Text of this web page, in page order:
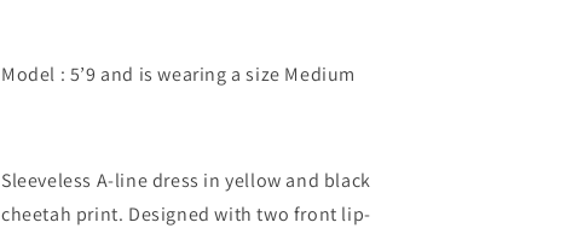
Model : 5’9 and is wearing a size Medium
Sleeveless A-line dress in yellow and black
cheetah print. Designed with two front lip-